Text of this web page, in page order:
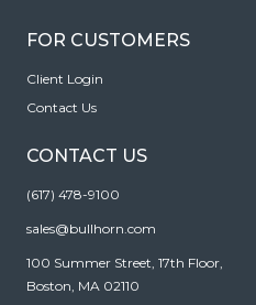
FOR CUSTOMERS
Client Login
Contact Us
CONTACT US
(617) 478-9100
sales@bullhorn.com
100 Summer Street, 17th Floor,
Boston, MA 02110